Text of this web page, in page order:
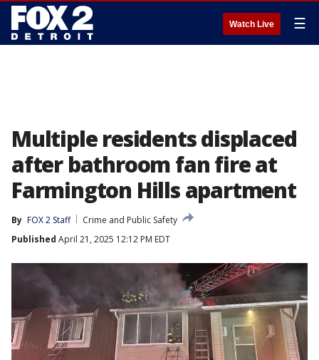
Watch Live ☰
Multiple residents displaced
after bathroom fan fire at
Farmington Hills apartment
By FOX 2 Staff
Crime and Public Safety
Published April 21, 2025 12:12 PM EDT